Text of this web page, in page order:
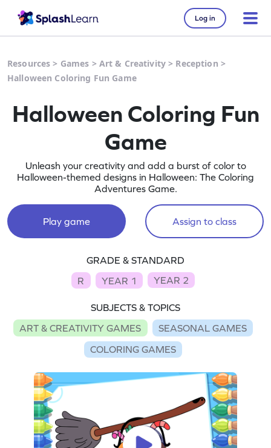
Log in
Resources > Games > Art & Creativity > Reception >
Halloween Coloring Fun Game
Halloween Coloring Fun
Game
Unleash your creativity and add a burst of color to
Halloween-themed designs in Halloween: The Coloring
Adventures Game.
Play game Assign to class
GRADE & STANDARD
R
YEAR 1 YEAR 2
SUBJECTS & TOPICS
ART & CREATIVITY GAMES
SEASONAL GAMES
COLORING GAMES